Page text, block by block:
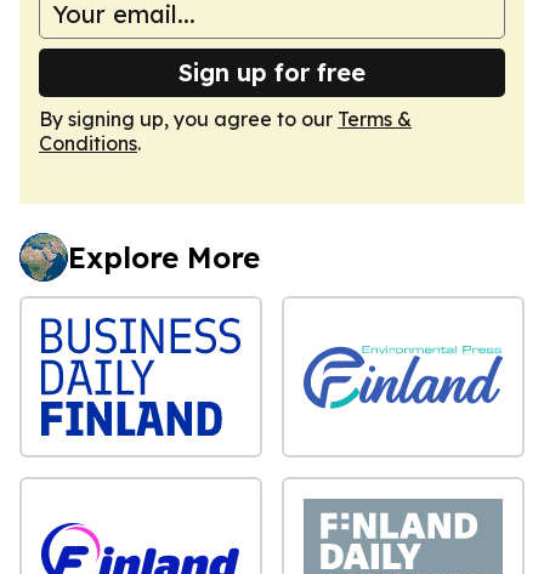
Sign up for free
By signing up, you agree to our Terms &
Conditions.
Explore More